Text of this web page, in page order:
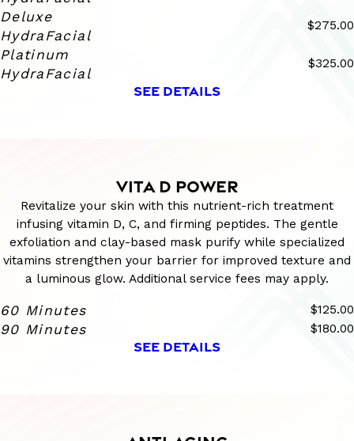
Deluxe
HydraFacial
$275.00
Platinum
HydraFacial
$325.00
SEE DETAILS
VITA D POWER
Revitalize your skin with this nutrient-rich treatment
infusing vitamin D, C, and firming peptides. The gentle
exfoliation and clay-based mask purify while specialized
vitamins strengthen your barrier for improved texture and
a luminous glow. Additional service fees may apply.
60 Minutes $125.00
90 Minutes $180.00
SEE DETAILS